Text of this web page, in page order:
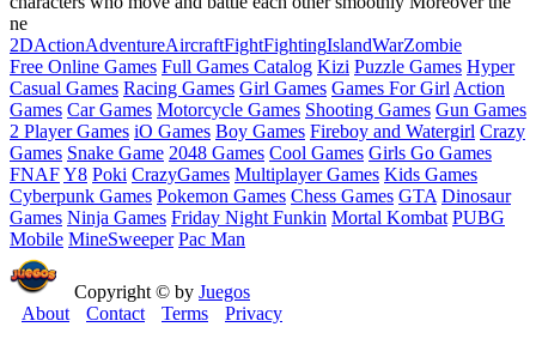
ne
2DActionAdventureAircraftFightFightingIslandWarZombie
Free Online Games Full Games Catalog Kizi Puzzle Games Hyper
Casual Games Racing Games Girl Games Games For Girl Action
Games Car Games Motorcycle Games Shooting Games Gun Games
2 Player Games iO Games Boy Games Fireboy and Watergirl Crazy
Games Snake Game 2048 Games Cool Games Girls Go Games
FNAFY8 Poki CrazyGames Multiplayer Games Kids Games
Cyberpunk Games Pokemon Games Chess Games GTA Dinosaur
Games Ninja Games Friday Night Funkin Mortal Kombat PUBG
Mobile MineSweeper Pac Man
Copyright © by Juegos
About
Contact Terms Privacy